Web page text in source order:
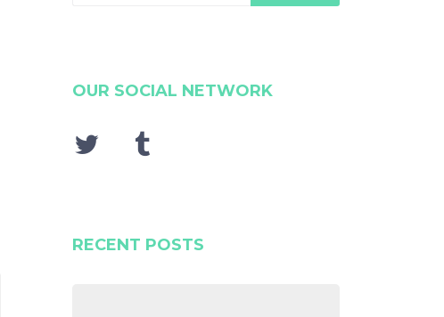
OUR SOCIAL NETWORK
RECENT POSTS